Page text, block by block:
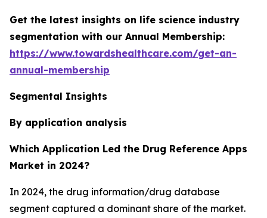
Get the latest insights on life science industry
segmentation with our Annual Membership:
https://www.towardshealthcare.com/get-an-
annual-membership
Segmental Insights
By application analysis
Which Application Led the Drug Reference Apps
Market in 2024?
In 2024, the drug information/drug database
segment captured a dominant share of the market.